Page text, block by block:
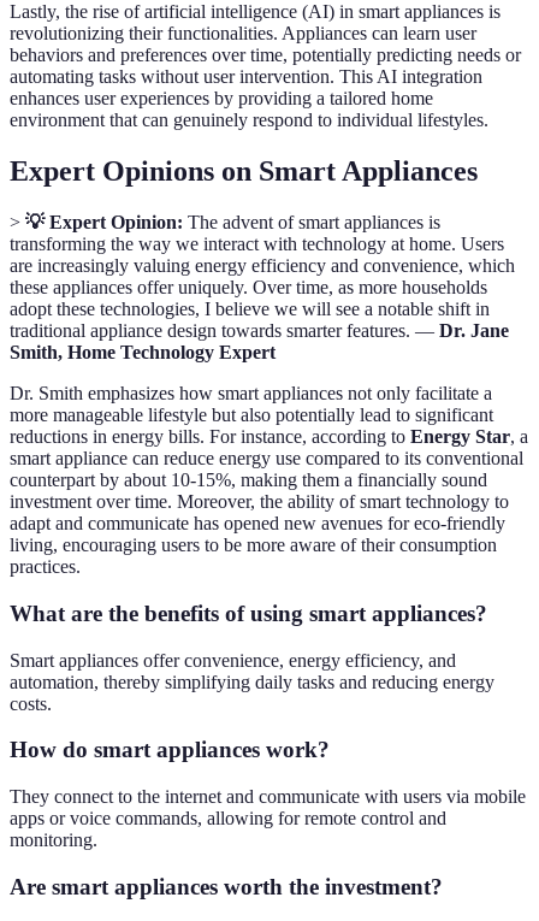
Lastly, the rise of artificial intelligence (AI) in smart appliances is
revolutionizing their functionalities. Appliances can learn user
behaviors and preferences over time, potentially predicting needs or
automating tasks without user intervention. This AI integration
enhances user experiences by providing a tailored home
environment that can genuinely respond to individual lifestyles.
Expert Opinions on Smart Appliances
> 💡 Expert Opinion: The advent of smart appliances is
transforming the way we interact with technology at home. Users
are increasingly valuing energy efficiency and convenience, which
these appliances offer uniquely. Over time, as more households
adopt these technologies, I believe we will see a notable shift in
traditional appliance design towards smarter features. — Dr. Jane
Smith, Home Technology Expert
Dr. Smith emphasizes how smart appliances not only facilitate a
more manageable lifestyle but also potentially lead to significant
reductions in energy bills. For instance, according to Energy Star, a
smart appliance can reduce energy use compared to its conventional
counterpart by about 10-15%, making them a financially sound
investment over time. Moreover, the ability of smart technology to
adapt and communicate has opened new avenues for eco-friendly
living, encouraging users to be more aware of their consumption
practices.
What are the benefits of using smart appliances?
Smart appliances offer convenience, energy efficiency, and
automation, thereby simplifying daily tasks and reducing energy
costs.
How do smart appliances work?
They connect to the internet and communicate with users via mobile
apps or voice commands, allowing for remote control and
monitoring.
Are smart appliances worth the investment?